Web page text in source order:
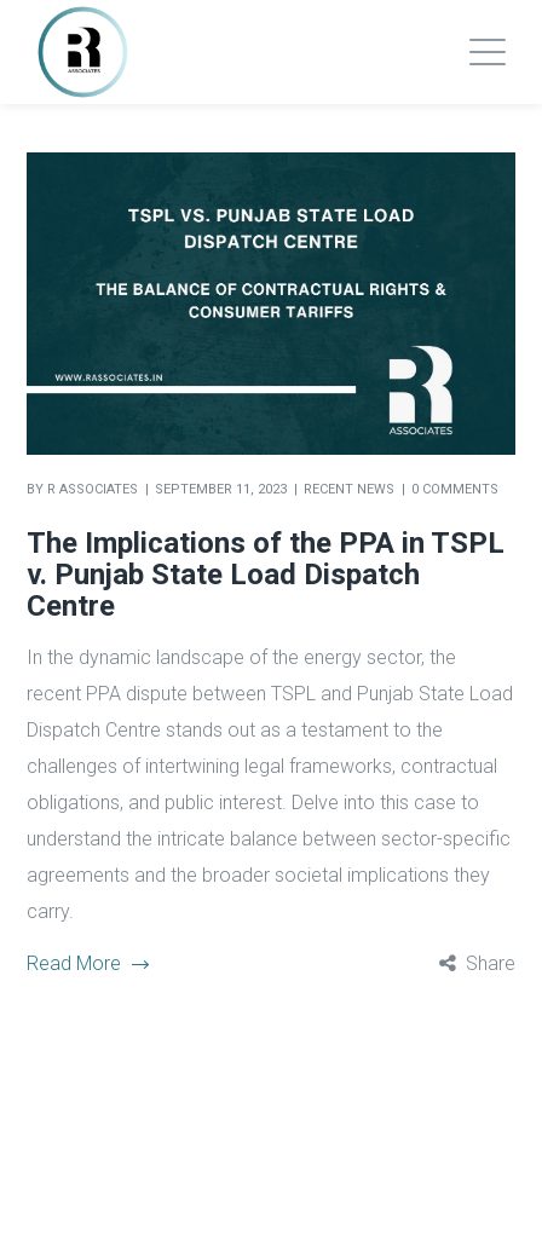
BY R ASSOCIATES SEPTEMBER 11, 2023 RECENT NEWS 0 COMMENTS
The Implications of the PPA in TSPL
v. Punjab State Load Dispatch
Centre
In the dynamic landscape of the energy sector, the
recent PPA dispute between TSPL and Punjab State Load
Dispatch Centre stands out as a testament to the
challenges of intertwining legal frameworks, contractual
obligations, and public interest. Delve into this case to
understand the intricate balance between sector-specific
agreements and the broader societal implications they
carry.
Read More Share